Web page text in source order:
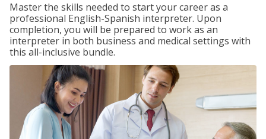
Master the skills needed to start your career as a
professional English-Spanish interpreter. Upon
completion, you will be prepared to work as an
interpreter in both business and medical settings with
this all-inclusive bundle.